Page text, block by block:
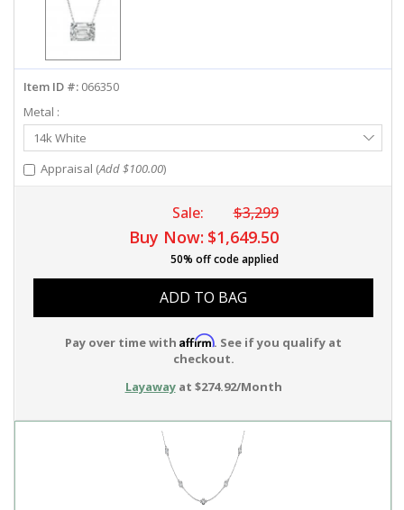
LIVE CHAT
Item ID #: 066350
Metal :
Select
Metal
14k White
Appraisal (Add $100.00)
Sale: $3,299
Buy Now: $1,649.50
50% off code applied
ADD TO BAG
Pay over time with Affirm. See if you qualify at
checkout.
Layawayat $274.92/Month